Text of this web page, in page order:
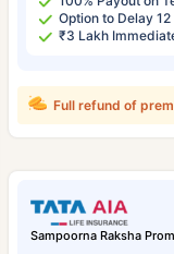
Option to Delay
₹3 Lakh
Full refund of
Sampoorna Raksha